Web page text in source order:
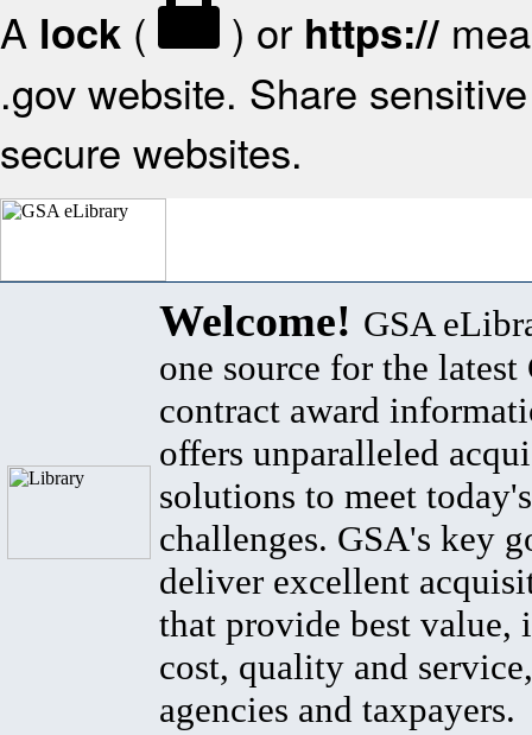
A lock ( ) or https://
.gov website. Share
secure websites.
Welcome! GSA
one source for the latest
contract award
offers unparalleled
solutions to meet
challenges. GSA's key
deliver excellent
that provide best value,
cost, quality and
agencies and taxpayers.